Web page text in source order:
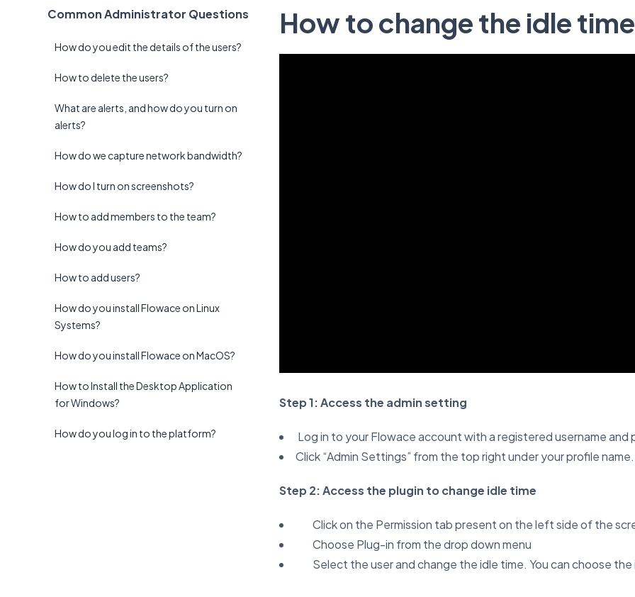
Common Administrator Questions
How do you edit the details of the users?
How to delete the users?
What are alerts, and how do you turn on
alerts?
How do we capture network bandwidth?
How do I turn on screenshots?
How to add members to the team?
How do you add teams?
How to add users?
How do you install Flowace on Linux
Systems?
How do you install Flowace on MacOS?
How to Install the Desktop Application
for Windows?
How do you log in to the platform?
How to change the idle
Step 1: Access the admin setting
Log in to your Flowace account with a registered username and
Click “Admin Settings” from the top right under your profile name.
Step 2: Access the plugin to change idle time
Click on the Permission tab present on the left side of the
Choose Plug-in from the drop down menu
Select the user and change the idle time. You can choose